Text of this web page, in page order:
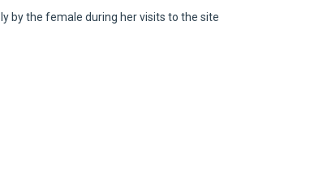
by the female during her visits to the site